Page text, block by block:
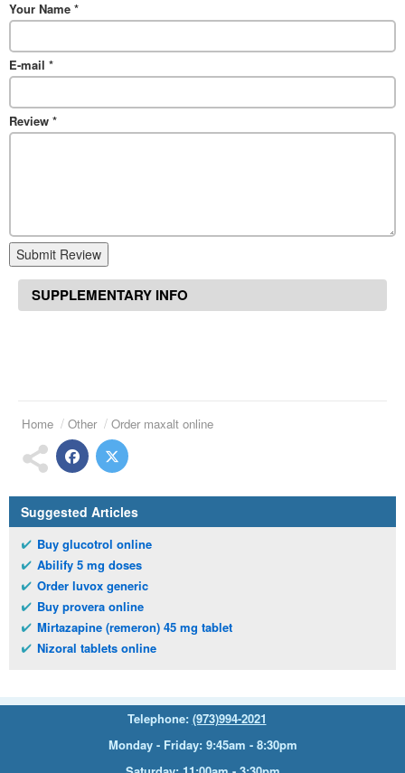
Your Name *
E-mail *
Review *
Submit Review
SUPPLEMENTARY INFO
Home Other Order maxalt online
Suggested Articles
Buy glucotrol online
Abilify 5 mg doses
Order luvox generic
Buy provera online
Mirtazapine (remeron) 45 mg tablet
Nizoral tablets online
Telephone: (973)994-2021
Monday - Friday: 9:45am - 8:30pm